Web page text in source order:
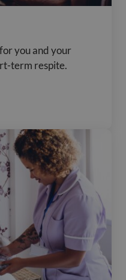
you and your
term respite.